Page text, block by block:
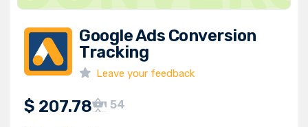
Google Ads Conversion
Tracking
Leave your feedback
$ 207.78 54